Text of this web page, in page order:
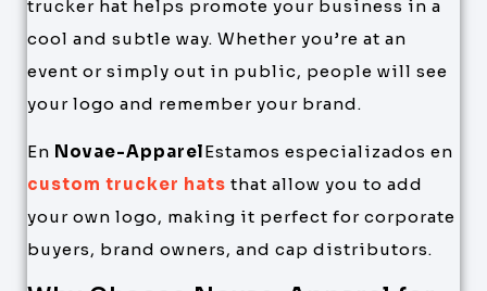
trucker hat helps promote your business in a
cool and subtle way. Whether you’re at an
event or simply out in public, people will see
your logo and remember your brand.
En Novae-ApparelEstamos especializados en
custom trucker hats that allow you to add
your own logo, making it perfect for corporate
buyers, brand owners, and cap distributors.